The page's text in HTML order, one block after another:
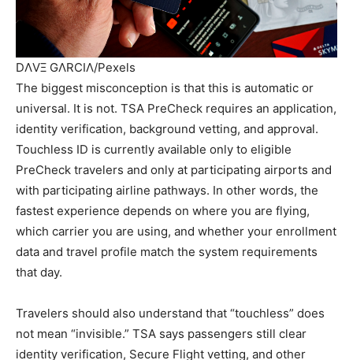
DΛVΞ GΛRCIΛ/Pexels
The biggest misconception is that this is automatic or
universal. It is not. TSA PreCheck requires an application,
identity verification, background vetting, and approval.
Touchless ID is currently available only to eligible
PreCheck travelers and only at participating airports and
with participating airline pathways. In other words, the
fastest experience depends on where you are flying,
which carrier you are using, and whether your enrollment
data and travel profile match the system requirements
that day.
Travelers should also understand that “touchless” does
not mean “invisible.” TSA says passengers still clear
identity verification, Secure Flight vetting, and other